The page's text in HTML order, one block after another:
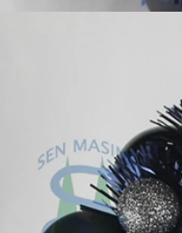
while still looking for
solutions. From
to soft-touch flocked
displays, each style